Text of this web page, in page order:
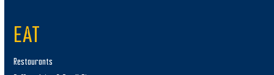
EAT
Restaurants